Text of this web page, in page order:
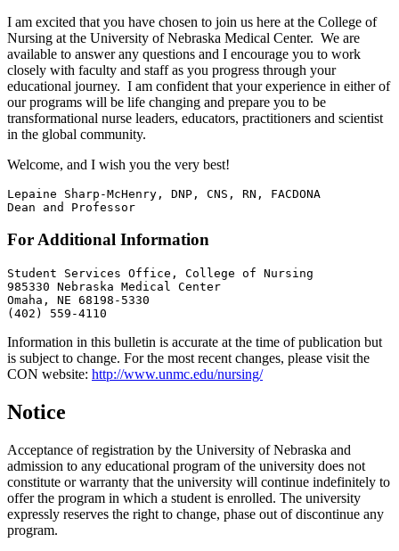
I am excited that you have chosen to join us here at the College of
Nursing at the University of Nebraska Medical Center. We are
available to answer any questions and I encourage you to work
closely with faculty and staff as you progress through your
educational journey. I am confident that your experience in either of
our programs will be life changing and prepare you to be
transformational nurse leaders, educators, practitioners and scientist
in the global community.
Welcome, and I wish you the very best!
Lepaine Sharp-McHenry, DNP, CNS, RN, FACDONA
Dean and Professor
For Additional Information
Student Services Office, College of Nursing
985330 Nebraska Medical Center
Omaha, NE 68198-5330
(402) 559-4110
Information in this bulletin is accurate at the time of publication but
is subject to change. For the most recent changes, please visit the
CON website: http://www.unmc.edu/nursing/
Notice
Acceptance of registration by the University of Nebraska and
admission to any educational program of the university does not
constitute or warranty that the university will continue indefinitely to
offer the program in which a student is enrolled. The university
expressly reserves the right to change, phase out of discontinue any
program.